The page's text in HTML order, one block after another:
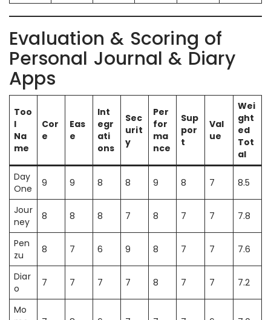
Evaluation & Scoring of
Personal Journal & Diary
Apps
Too
l
Na
me
Cor
e
Eas
e
Int
egr
ati
ons
Sec
urit
y
Per
for
ma
nce
Sup
por
t
Val
ue
Wei
ght
ed
Tot
al
Day
One
9 9 8 8 9 8 7 8.5
Jour
ney
8 8 8 7 8 7 7 7.8
Pen
zu
8 7 6 9 8 7 7 7.6
Diar
o
7 7 7 7 8 7 7 7.2
Mo